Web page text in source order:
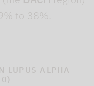
to 38%.
LUPUS ALPHA